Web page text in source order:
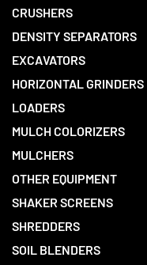
CRUSHERS
DENSITY SEPARATORS
EXCAVATORS
HORIZONTAL GRINDERS
LOADERS
MULCH COLORIZERS
MULCHERS
OTHER EQUIPMENT
SHAKER SCREENS
SHREDDERS
SOIL BLENDERS